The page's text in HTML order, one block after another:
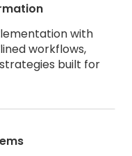
with
workflows,
built for